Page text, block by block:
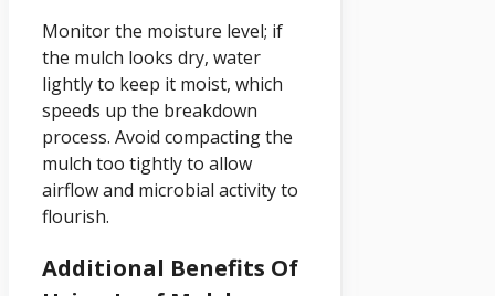
Monitor the moisture level; if
the mulch looks dry, water
lightly to keep it moist, which
speeds up the breakdown
process. Avoid compacting the
mulch too tightly to allow
airflow and microbial activity to
flourish.
Additional Benefits Of